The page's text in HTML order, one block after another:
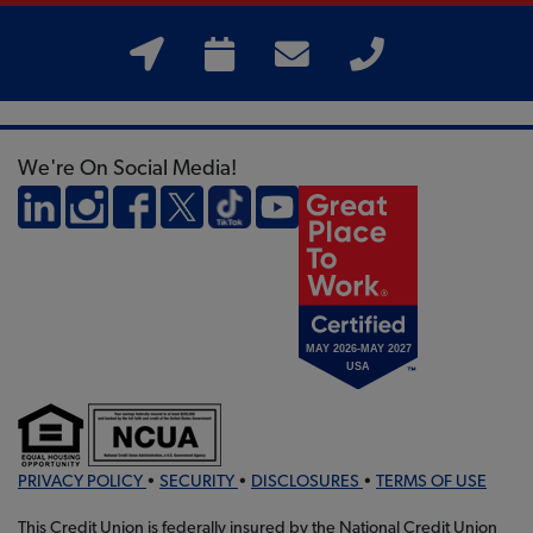
We're On Social Media!
PRIVACY POLICY • SECURITY • DISCLOSURES • TERMS OF USE
This Credit Union is federally insured by the National Credit Union